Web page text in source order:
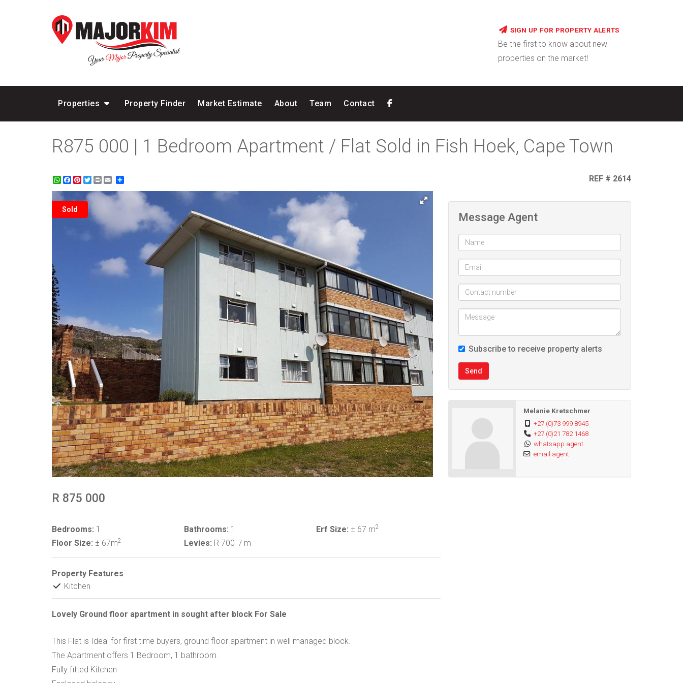
SIGN UP FOR PROPERTY ALERTS
Be the first to know about new
properties on the market!
Properties Property Finder Market Estimate About Team Contact
R875 000 | 1 Bedroom Apartment / Flat Sold in Fish Hoek, Cape Town
WhatsApp
Facebook
Pinterest
Twitter
Print REF # 2614
Sold
R 875 000
Bedrooms: 1 Bathrooms: 1 Erf Size: ± 67 m2
Floor Size: ± 67m2 Levies: R 700 / m
Property Features
Kitchen
Lovely Ground floor apartment in sought after block For Sale
This Flat is Ideal for first time buyers, ground floor apartment in well managed block.
The Apartment offers 1 Bedroom, 1 bathroom.
Fully fitted Kitchen
Message Agent
Subscribe to receive property alerts
Send
Melanie Kretschmer
+27 (0)73 999 8945
+27 (0)21 782 1468
whatsapp agent
email agent